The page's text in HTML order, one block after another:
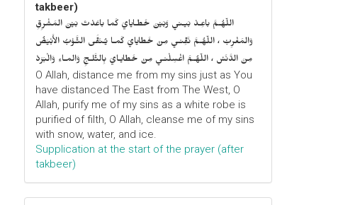
takbeer)
اللّهُـمَّ باعِـدْ بَيـني وَبَيْنَ خَطـايايَ كَما باعَدْتَ بَيْنَ المَشْرِقِ
وَالمَغْرِبْ ، اللّهُـمَّ نَقِّنـي مِنْ خَطايايَ كَمـا يُـنَقَّى الثَّـوْبُ الأَبْيَضُ
مِنَ الدَّنَسْ ، اللّهُـمَّ اغْسِلْنـي مِنْ خَطايـايَ بِالثَّلـجِ وَالمـاءِ وَالْبَرَدْ
O Allah, distance me from my sins just as You
have distanced The East from The West, O
Allah, purify me of my sins as a white robe is
purified of filth, O Allah, cleanse me of my sins
with snow, water, and ice.
Supplication at the start of the prayer (after
takbeer)